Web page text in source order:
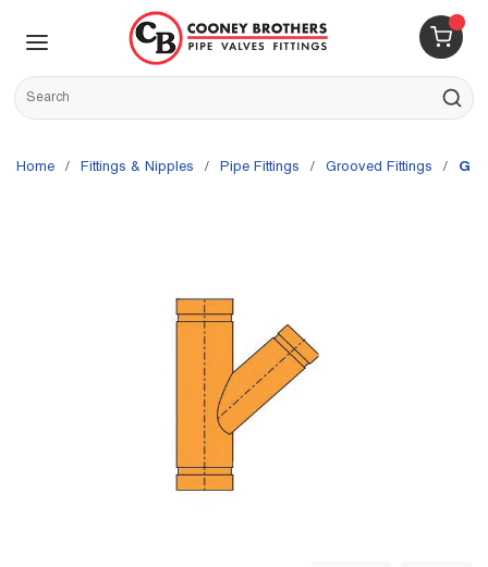
Skip to main content
{0}
Site Search
submit
Home / Fittings & Nipples / Pipe Fittings / Grooved Fittings /